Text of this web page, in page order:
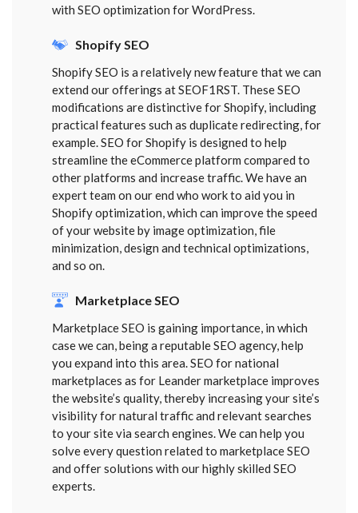
with SEO optimization for WordPress.
Shopify SEO
Shopify SEO is a relatively new feature that we can
extend our offerings at SEOF1RST. These SEO
modifications are distinctive for Shopify, including
practical features such as duplicate redirecting, for
example. SEO for Shopify is designed to help
streamline the eCommerce platform compared to
other platforms and increase traffic. We have an
expert team on our end who work to aid you in
Shopify optimization, which can improve the speed
of your website by image optimization, file
minimization, design and technical optimizations,
and so on.
Marketplace SEO
Marketplace SEO is gaining importance, in which
case we can, being a reputable SEO agency, help
you expand into this area. SEO for national
marketplaces as for Leander marketplace improves
the website’s quality, thereby increasing your site’s
visibility for natural traffic and relevant searches
to your site via search engines. We can help you
solve every question related to marketplace SEO
and offer solutions with our highly skilled SEO
experts.